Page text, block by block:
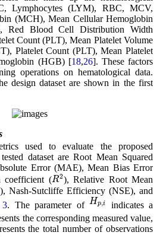
Lymphocytes (LYM), RBC, MCV,
(MCH), Mean Cellular Hemoglobin
Red Blood Cell Distribution Width
Count (PLT), Mean Platelet Volume
Platelet Count (PLT), Mean Platelet
(HGB) [18,26]. These factors
operations on hematological data.
design dataset are shown in the first
used to evaluate the proposed
dataset are Root Mean Squared
Error (MAE), Mean Bias Error
coefficient (R2
R2
), Relative Root Mean
Nash-Sutcliffe Efficiency (NSE), and
3. The parameter ofHp,i
Hp,i
indicates a
the corresponding measured value,
the total number of observations